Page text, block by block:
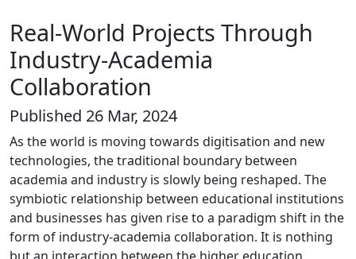
Real-World Projects Through
Industry-Academia
Collaboration
Published 26 Mar, 2024
As the world is moving towards digitisation and new
technologies, the traditional boundary between
academia and industry is slowly being reshaped. The
symbiotic relationship between educational institutions
and businesses has given rise to a paradigm shift in the
form of industry-academia collaboration. It is nothing
but an interaction between the higher education